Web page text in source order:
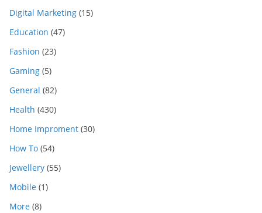
Digital Marketing (15)
Education (47)
Fashion (23)
Gaming (5)
General (82)
Health (430)
Home Improment (30)
How To (54)
Jewellery (55)
Mobile (1)
More (8)